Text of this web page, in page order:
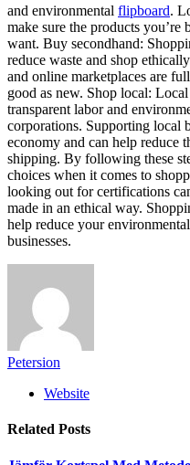
and environmental flipboard.
make sure the products you’re
want. Buy secondhand:
reduce waste and shop
and online marketplaces are
good as new. Shop local:
transparent labor and
corporations. Supporting local
economy and can help reduce
shipping. By following these
choices when it comes to
looking out for certifications
made in an ethical way.
help reduce your
businesses.
Petersion
Website
Related Posts